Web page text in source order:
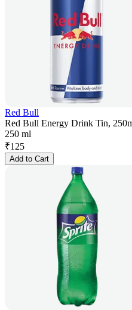
Red Bull
Red Bull Energy Drink Tin,
250 ml
₹125
Add to Cart